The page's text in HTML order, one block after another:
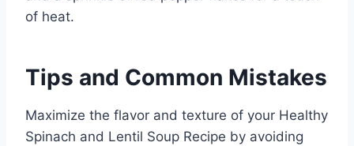
of heat.
Tips and Common Mistakes
Maximize the flavor and texture of your Healthy
Spinach and Lentil Soup Recipe by avoiding